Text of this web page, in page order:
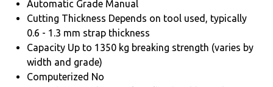
Automatic Grade Manual
Cutting Thickness Depends on tool used, typically
0.6 - 1.3 mm strap thickness
Capacity Up to 1350 kg breaking strength (varies by
width and grade)
Computerized No